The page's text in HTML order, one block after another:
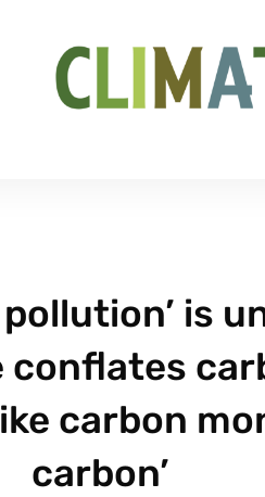
is
conflates
carbon
carbon’